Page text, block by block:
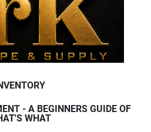
- A BEGINNERS GUIDE OF
WHAT